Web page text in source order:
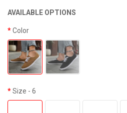
AVAILABLE OPTIONS
Color
Size - 6